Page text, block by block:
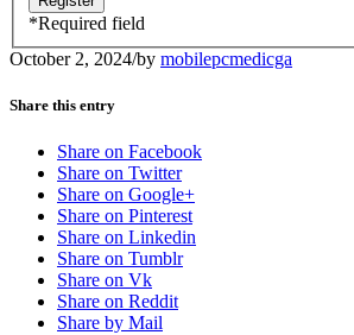
*Required field
October 2, 2024/by mobilepcmedicga
Share this entry
Share on Facebook
Share on Twitter
Share on Google+
Share on Pinterest
Share on Linkedin
Share on Tumblr
Share on Vk
Share on Reddit
Share by Mail